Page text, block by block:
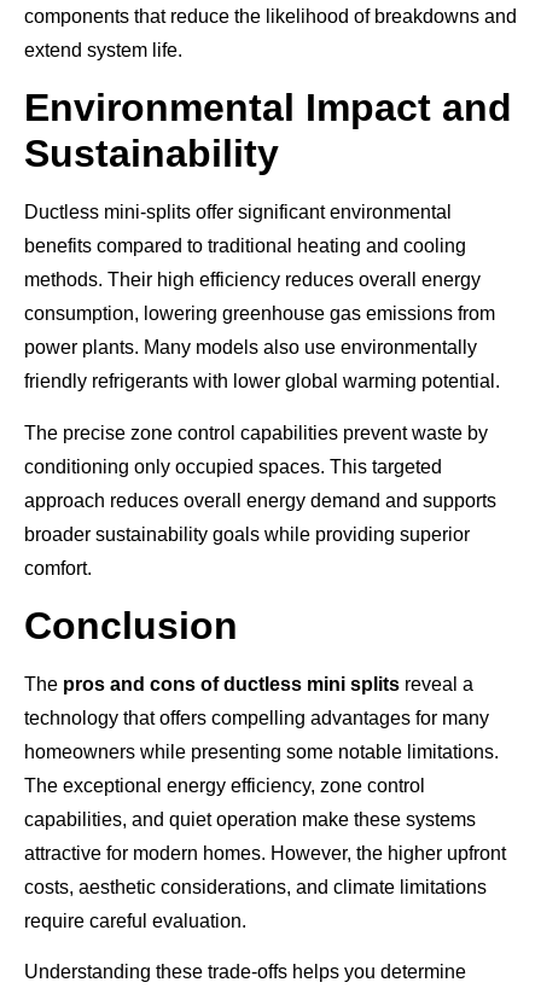
components that reduce the likelihood of breakdowns and
extend system life.
Environmental Impact and
Sustainability
Ductless mini-splits offer significant environmental
benefits compared to traditional heating and cooling
methods. Their high efficiency reduces overall energy
consumption, lowering greenhouse gas emissions from
power plants. Many models also use environmentally
friendly refrigerants with lower global warming potential.
The precise zone control capabilities prevent waste by
conditioning only occupied spaces. This targeted
approach reduces overall energy demand and supports
broader sustainability goals while providing superior
comfort.
Conclusion
The pros and cons of ductless mini splits reveal a
technology that offers compelling advantages for many
homeowners while presenting some notable limitations.
The exceptional energy efficiency, zone control
capabilities, and quiet operation make these systems
attractive for modern homes. However, the higher upfront
costs, aesthetic considerations, and climate limitations
require careful evaluation.
Understanding these trade-offs helps you determine